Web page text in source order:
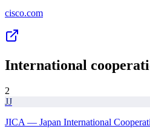
cisco.com
International
2
JJ
JICA — Japan International